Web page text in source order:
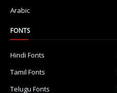
Arabic
FONTS
Hindi Fonts
Tamil Fonts
Telugu Fonts